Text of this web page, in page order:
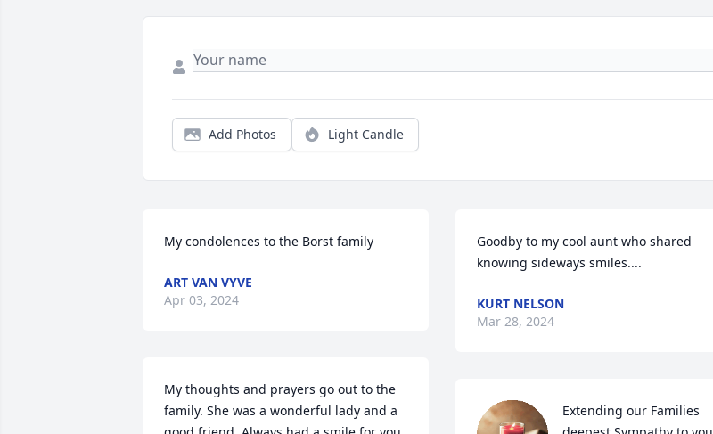
Add Photos Light Candle
My condolences to the Borst family
ART VAN VYVE
Apr 03, 2024
My thoughts and prayers go out to the
family. She was a wonderful lady and a
Goodby to my cool aunt who shared
knowing sideways smiles....
KURT NELSON
Mar 28, 2024
Extending our Families